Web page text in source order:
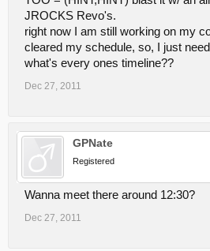
JROCKS Revo's.
right now I am still working on my
cleared my schedule, so, I just
what's every ones timeline??
Dec 27, 2011
GPNate
Registered
Wanna meet there around 12:30?
Dec 27, 2011